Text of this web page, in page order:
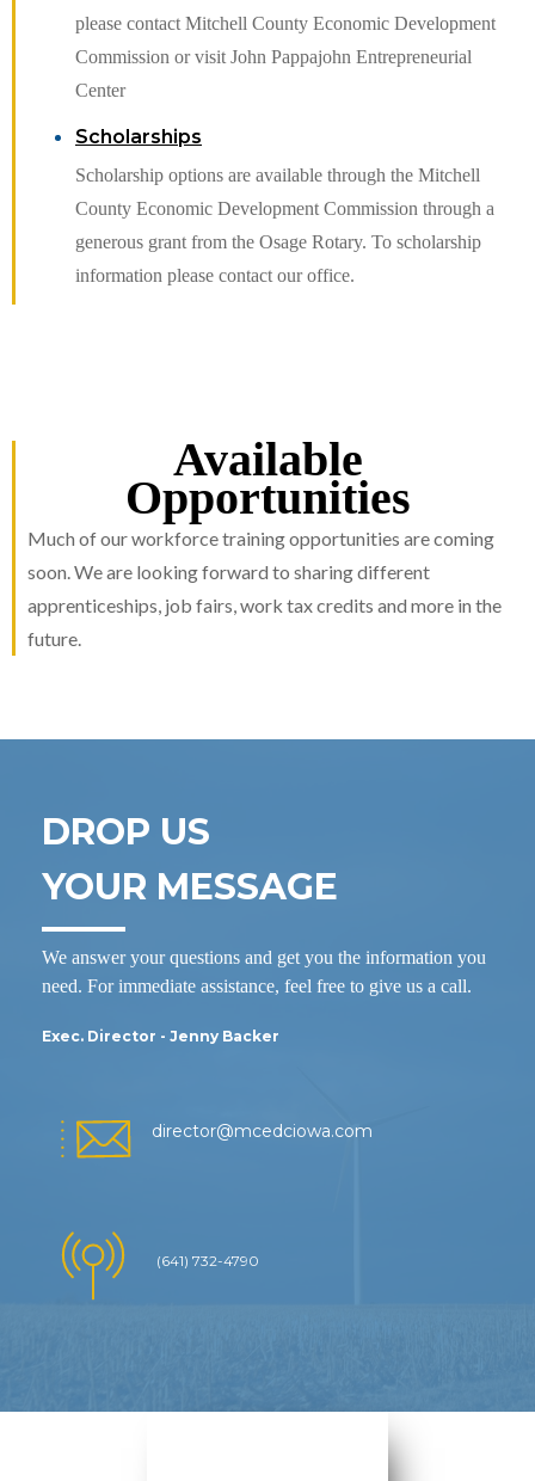
please contact Mitchell County Economic Development
Commission or visit John Pappajohn Entrepreneurial
Center
Scholarships
Scholarship options are available through the Mitchell
County Economic Development Commission through a
generous grant from the Osage Rotary. To scholarship
information please contact our office.
Available
Opportunities
Much of our workforce training opportunities are coming
soon. We are looking forward to sharing different
apprenticeships, job fairs, work tax credits and more in the
future.
DROP US
YOUR MESSAGE
We answer your questions and get you the information you
need. For immediate assistance, feel free to give us a call.
Exec. Director - Jenny Backer
director@mcedciowa.com
(641) 732-4790